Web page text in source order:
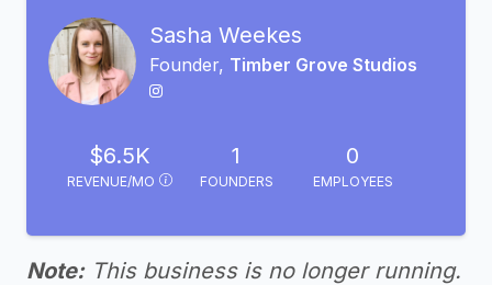
Sasha Weekes
Founder, Timber Grove Studios
$6.5K
REVENUE/MO
1
FOUNDERS
0
EMPLOYEES
Note:This business is no longer running.